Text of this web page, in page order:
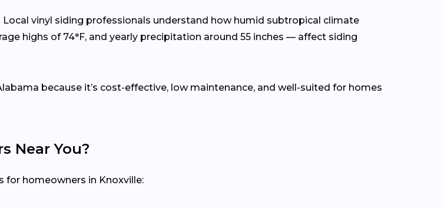
vinyl siding professionals understand how humid subtropical climate
highs of 74°F, and yearly precipitation around 55 inches — affect siding
because it’s cost-effective, low maintenance, and well-suited for homes
Near You?
for homeowners in Knoxville: